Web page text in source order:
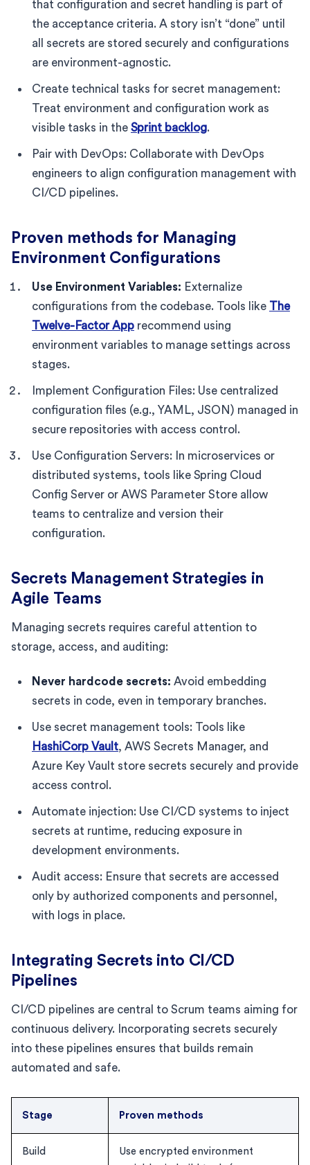
that configuration and secret handling is part of
the acceptance criteria. A story isn’t “done” until
all secrets are stored securely and configurations
are environment-agnostic.
Create technical tasks for secret management:
Treat environment and configuration work as
visible tasks in the Sprint backlog.
Pair with DevOps: Collaborate with DevOps
engineers to align configuration management with
CI/CD pipelines.
Proven methods for Managing
Environment Configurations
Use Environment Variables: Externalize
configurations from the codebase. Tools like The
Twelve-Factor App recommend using
environment variables to manage settings across
stages.
Implement Configuration Files: Use centralized
configuration files (e.g., YAML, JSON) managed in
secure repositories with access control.
Use Configuration Servers: In microservices or
distributed systems, tools like Spring Cloud
Config Server or AWS Parameter Store allow
teams to centralize and version their
configuration.
Secrets Management Strategies in
Agile Teams
Managing secrets requires careful attention to
storage, access, and auditing:
Never hardcode secrets: Avoid embedding
secrets in code, even in temporary branches.
Use secret management tools: Tools like
HashiCorp Vault, AWS Secrets Manager, and
Azure Key Vault store secrets securely and provide
access control.
Automate injection: Use CI/CD systems to inject
secrets at runtime, reducing exposure in
development environments.
Audit access: Ensure that secrets are accessed
only by authorized components and personnel,
with logs in place.
Integrating Secrets into CI/CD
Pipelines
CI/CD pipelines are central to Scrum teams aiming for
continuous delivery. Incorporating secrets securely
into these pipelines ensures that builds remain
automated and safe.
Stage Proven methods
Build
Use encrypted environment